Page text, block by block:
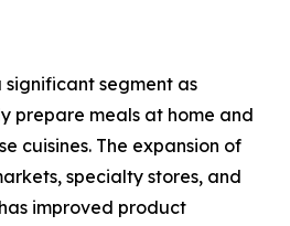
significant segment as
prepare meals at home and
cuisines. The expansion of
specialty stores, and
improved product